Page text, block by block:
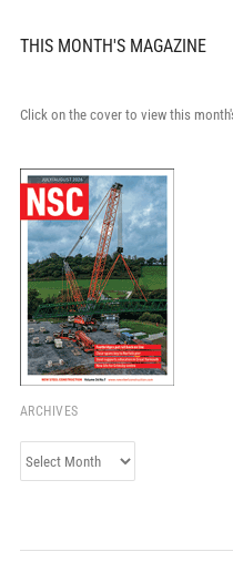
THIS MONTH'S MAGAZINE
Click on the cover to view this
ARCHIVES
Archives